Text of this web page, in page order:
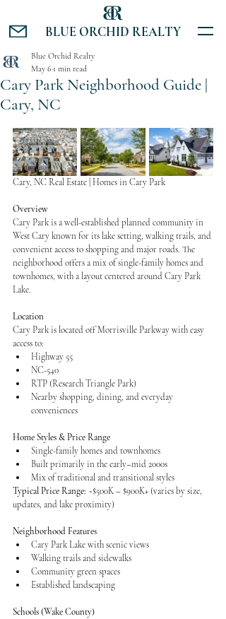
BLUE ORCHID REALTY
Cary Park Neighborhood Guide |
Cary, NC
Blue Orchid Realty
May 6 1 min read
Cary, NC Real Estate | Homes in Cary Park
Overview
Cary Park is a well-established planned community in
West Cary known for its lake setting, walking trails, and
convenient access to shopping and major roads. The
neighborhood offers a mix of single-family homes and
townhomes, with a layout centered around Cary Park
Lake.
Location
Cary Park is located off Morrisville Parkway with easy
access to:
Highway 55
NC-540
RTP (Research Triangle Park)
Nearby shopping, dining, and everyday
conveniences
Home Styles & Price Range
Single-family homes and townhomes
Built primarily in the early–mid 2000s
Mix of traditional and transitional styles
Typical Price Range: ~$500K – $900K+ (varies by size,
updates, and lake proximity)
Neighborhood Features
Cary Park Lake with scenic views
Walking trails and sidewalks
Community green spaces
Established landscaping
Schools (Wake County)